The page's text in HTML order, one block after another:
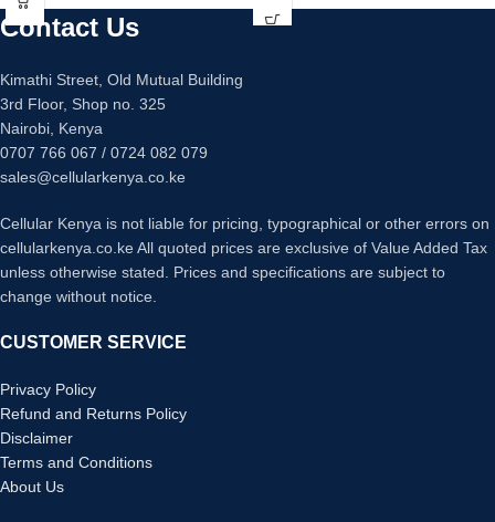
Gaming and Entertainment
Cameras: 13MP Selfie lens, 50MP
System
Durability: IP68 Water and Dust
Resistance
Battery: 6000mAh Battery with 45W
Colorways: Night Pulse, Dive Blue,
Green Texture, Quiet Violet
Ultimate.
signal-free communication.
Cameras:
8MP rear camera and
Extras:
Stereo speakers, 3.5mm
Contact Us
Kimathi Street, Old Mutual Building
3rd Floor, Shop no. 325
Nairobi, Kenya
0707 766 067 / 0724 082 079
sales@cellularkenya.co.ke
Cellular Kenya is not liable for pricing, typographical or other errors on
cellularkenya.co.ke All quoted prices are exclusive of Value Added Tax
unless otherwise stated. Prices and specifications are subject to
change without notice.
CUSTOMER SERVICE
Privacy Policy
Refund and Returns Policy
Disclaimer
Terms and Conditions
About Us